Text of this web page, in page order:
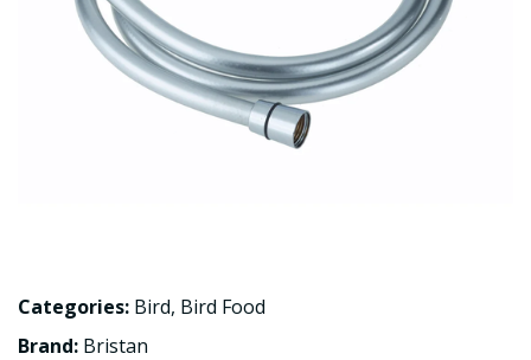
Categories: Bird, Bird Food
Brand: Bristan